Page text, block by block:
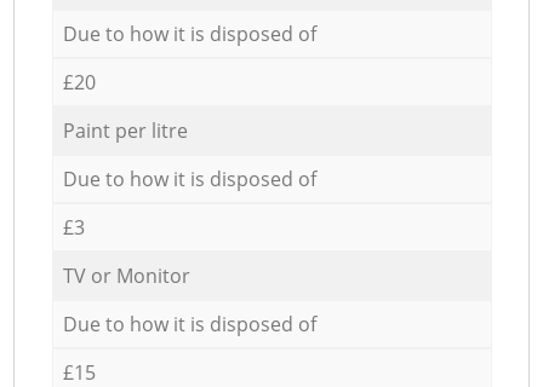
Due to how it is disposed of
£20
Paint per litre
Due to how it is disposed of
£3
TV or Monitor
Due to how it is disposed of
£15